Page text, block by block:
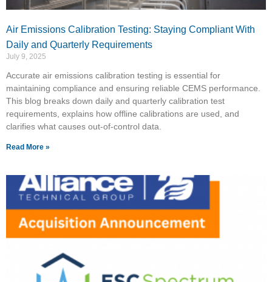
Air Emissions Calibration Testing: Staying Compliant With
Daily and Quarterly Requirements
July 9, 2025
Accurate air emissions calibration testing is essential for
maintaining compliance and ensuring reliable CEMS performance.
This blog breaks down daily and quarterly calibration test
requirements, explains how offline calibrations are used, and
clarifies what causes out-of-control data.
Read More »